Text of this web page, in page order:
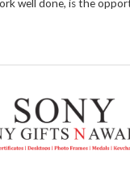
2
well done, is the